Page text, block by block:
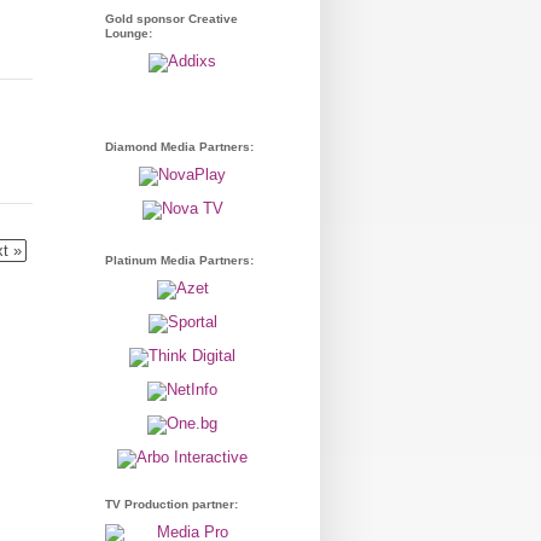
»
Gold sponsor Creative
Lounge:
Diamond Media Partners:
Platinum Media Partners:
TV Production partner: